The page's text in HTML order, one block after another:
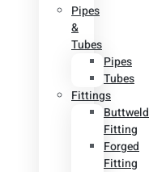
Pipes
&
Tubes
Pipes
Tubes
Fittings
Buttweld
Fitting
Forged
Fitting